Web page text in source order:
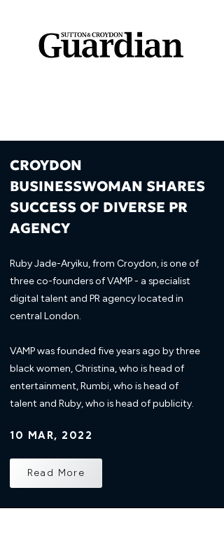
CROYDON
BUSINESSWOMAN SHARES
SUCCESS OF DIVERSE PR
AGENCY
Ruby Jade-Aryiku, from Croydon, is one of
three co-founders of VAMP - a specialist
digital talent and PR agency located in
central London.
VAMP was founded five years ago by three
black women, Christina, who is head of
entertainment, Rumbi, who is head of
talent and Ruby, who is head of publicity.
10 MAR, 2022
Read More